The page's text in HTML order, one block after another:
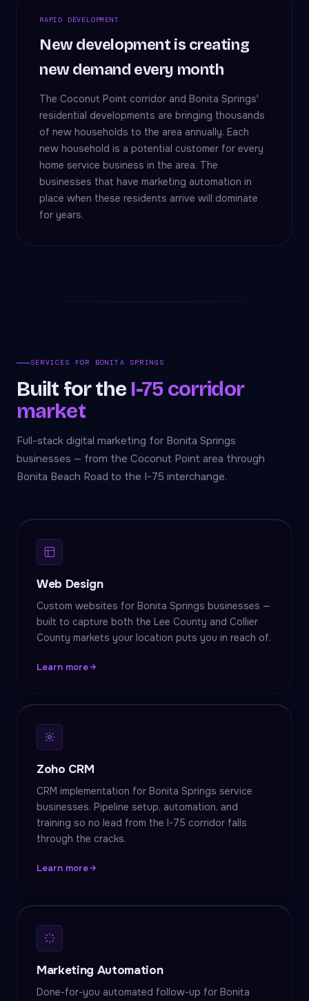
RAPID DEVELOPMENT
New development is creating
new demand every month
The Coconut Point corridor and Bonita Springs'
residential developments are bringing thousands
of new households to the area annually. Each
new household is a potential customer for every
home service business in the area. The
businesses that have marketing automation in
place when these residents arrive will dominate
for years.
SERVICES FOR BONITA SPRINGS
Built for the I-75 corridor
market
Full-stack digital marketing for Bonita Springs
businesses — from the Coconut Point area through
Bonita Beach Road to the I-75 interchange.
Web Design
Custom websites for Bonita Springs businesses —
built to capture both the Lee County and Collier
County markets your location puts you in reach of.
Learn more
Zoho CRM
CRM implementation for Bonita Springs service
businesses. Pipeline setup, automation, and
training so no lead from the I-75 corridor falls
through the cracks.
Learn more
Marketing Automation
Done-for-you automated follow-up for Bonita